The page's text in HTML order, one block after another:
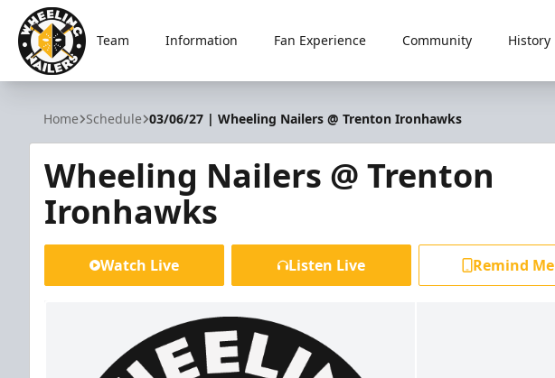
Wheeling Nailers
Team Information Fan Experience Community History
Home Schedule 03/06/27 | Wheeling Nailers @ Trenton Ironhawks
Wheeling Nailers @ Trenton
Ironhawks
Watch Live Listen Live Remind Me